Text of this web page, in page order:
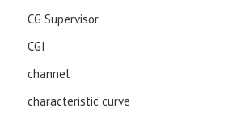
CG Supervisor
CGI
channel
characteristic curve